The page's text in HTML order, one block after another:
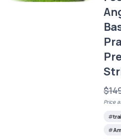
Price